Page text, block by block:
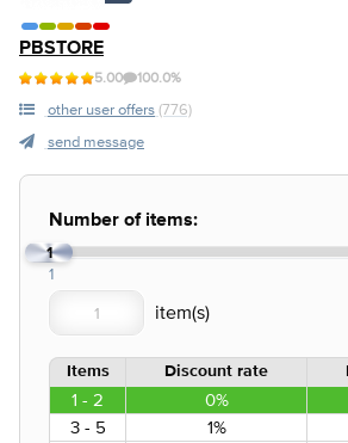
PBSTORE
5.00 100.0%
other user offers (776)
send message
Number of items:
1
1
Items Discount rate
1 - 2 0%
3 - 5
1%